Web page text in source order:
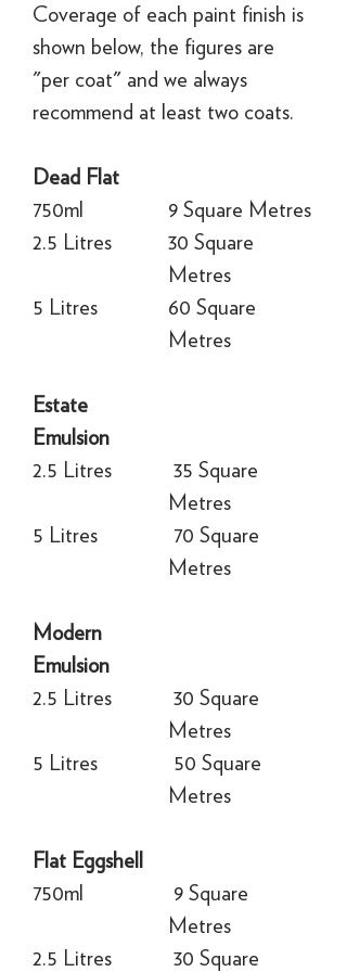
Coverage of each paint finish is
shown below, the figures are
"per coat" and we always
recommend at least two coats.
Dead Flat
750ml
9 Square Metres
2.5 Litres
30 Square
Metres
5 Litres
60 Square
Metres
Estate
Emulsion
2.5 Litres
35 Square
Metres
5 Litres
70 Square
Metres
Modern
Emulsion
2.5 Litres
30 Square
Metres
5 Litres
50 Square
Metres
Flat Eggshell
750ml
9 Square
Metres
2.5 Litres
30 Square